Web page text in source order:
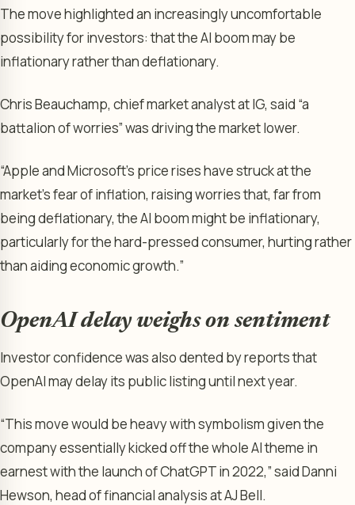
The move highlighted an increasingly uncomfortable
possibility for investors: that the AI boom may be
inflationary rather than deflationary.
Chris Beauchamp, chief market analyst at IG, said “a
battalion of worries” was driving the market lower.
“Apple and Microsoft’s price rises have struck at the
market’s fear of inflation, raising worries that, far from
being deflationary, the AI boom might be inflationary,
particularly for the hard-pressed consumer, hurting rather
than aiding economic growth.”
OpenAI delay weighs on sentiment
Investor confidence was also dented by reports that
OpenAI may delay its public listing until next year.
“This move would be heavy with symbolism given the
company essentially kicked off the whole AI theme in
earnest with the launch of ChatGPT in 2022,” said Danni
Hewson, head of financial analysis at AJ Bell.